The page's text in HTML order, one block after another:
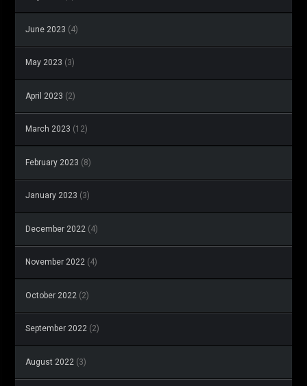
June 2023 (4)
May 2023 (3)
April 2023 (2)
March 2023 (12)
February 2023 (8)
January 2023 (3)
December 2022 (4)
November 2022 (4)
October 2022 (2)
September 2022 (2)
August 2022 (3)